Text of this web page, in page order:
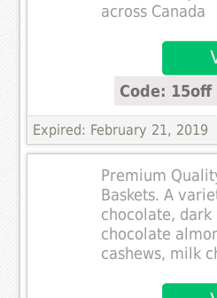
across Canada
Code: 15off
Expired: February 21, 2019
Premium
Baskets. A
chocolate,
chocolate
cashews, milk